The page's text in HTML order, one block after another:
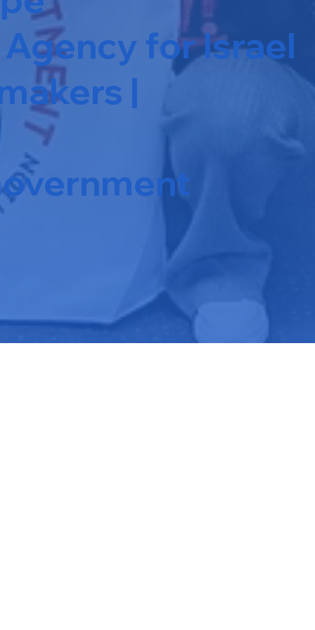
for Israel
|